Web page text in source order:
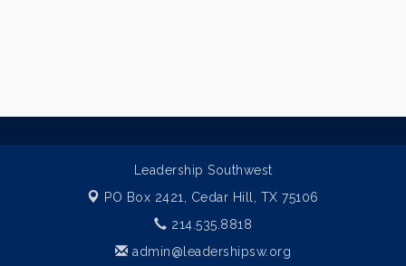
Leadership Southwest
PO Box 2421, Cedar Hill, TX 75106
214.535.8818
admin@leadershipsw.org